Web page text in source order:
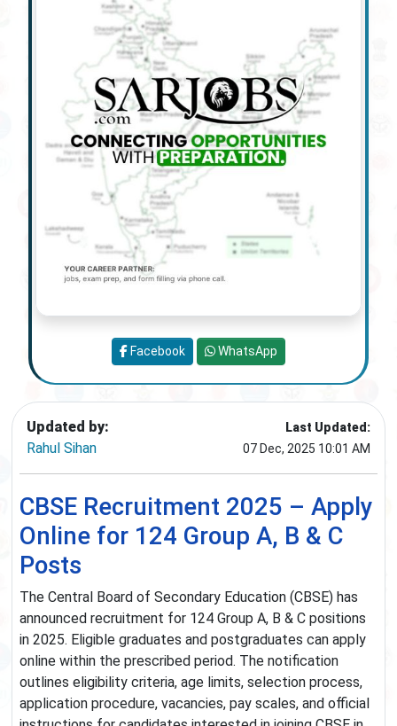
Updated by:
Rahul Sihan
Last Updated:
07 Dec, 2025 10:01 AM
CBSE Recruitment 2025 – Apply
Online for 124 Group A, B & C
Posts
The Central Board of Secondary Education (CBSE) has
announced recruitment for 124 Group A, B & C positions
in 2025. Eligible graduates and postgraduates can apply
online within the prescribed period. The notification
outlines eligibility criteria, age limits, selection process,
application procedure, vacancies, pay scales, and official
Facebook WhatsApp